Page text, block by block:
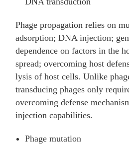
Phage propagation relies on
adsorption; DNA injection;
dependence on factors in the
spread; overcoming host
lysis of host cells. Unlike
transducing phages only
overcoming defense
injection capabilities.
Phage mutation